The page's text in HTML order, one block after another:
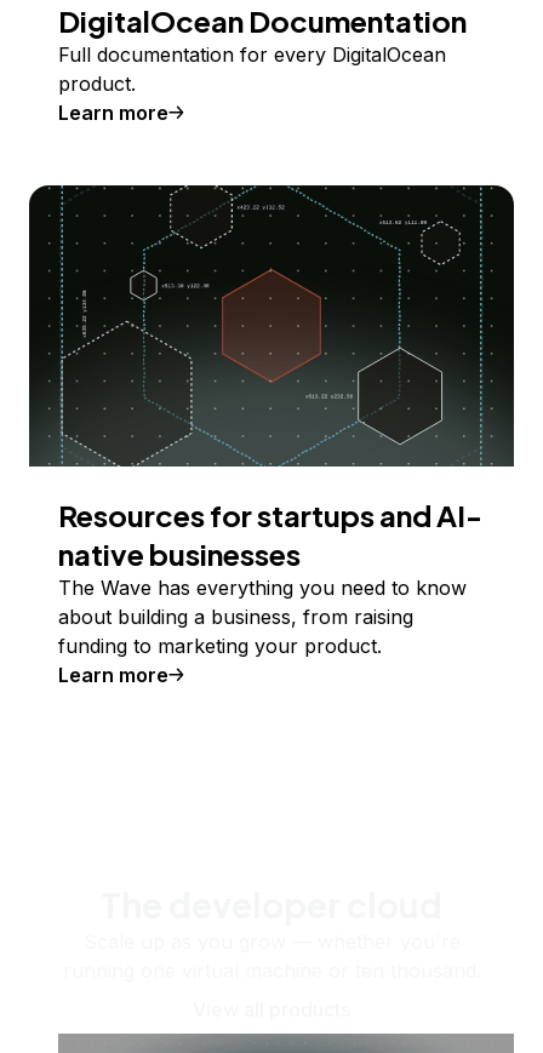
DigitalOcean Documentation
Full documentation for every DigitalOcean
product.
Learn more
Resources for startups and AI-
native businesses
The Wave has everything you need to know
about building a business, from raising
funding to marketing your product.
Learn more